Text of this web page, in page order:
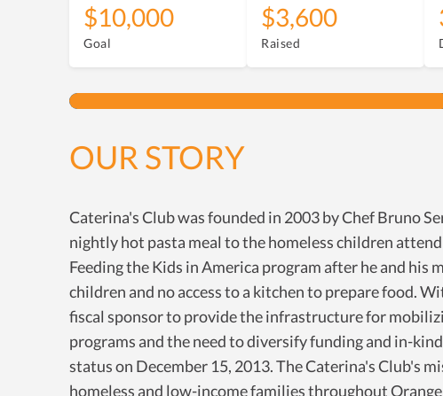
$10,000
Goal
$3,600
Raised
OUR STORY
Caterina's Club was founded in 2003 by Chef Bruno
nightly hot pasta meal to the homeless children
Feeding the Kids in America program after he and
children and no access to a kitchen to prepare food.
fiscal sponsor to provide the infrastructure for
programs and the need to diversify funding and in-
status on December 15, 2013. The Caterina's Club's
homeless and low-income families throughout